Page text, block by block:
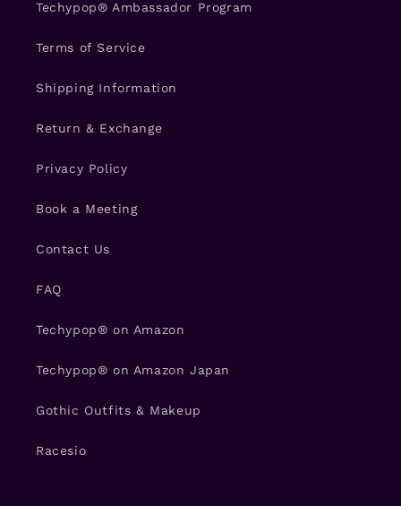
Techypop® Ambassador Program
Terms of Service
Shipping Information
Return & Exchange
Privacy Policy
Book a Meeting
Contact Us
FAQ
Techypop® on Amazon
Techypop® on Amazon Japan
Gothic Outfits & Makeup
Racesio